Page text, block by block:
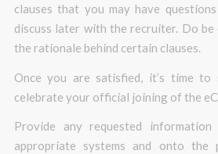
clauses that you may have
discuss later with the recruiter. Do
the rationale behind certain clauses.
Once you are satisfied, it’s time
celebrate your official joining of the
Provide any requested
appropriate systems and onto the